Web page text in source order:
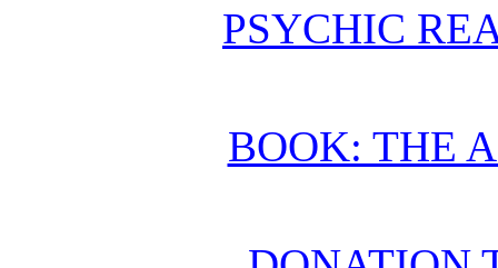
PSYCHIC
BOOK: THE